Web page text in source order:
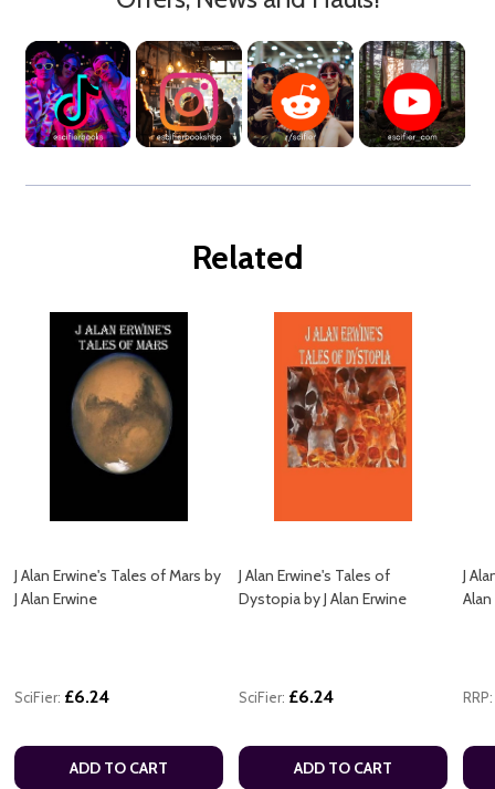
Related
J Alan Erwine's Tales of Mars by
J Alan Erwine
SciFier: £6.24
ADD TO CART
J Alan Erwine's Tales of
Dystopia by J Alan Erwine
SciFier: £6.24
ADD TO CART
J
RRP: